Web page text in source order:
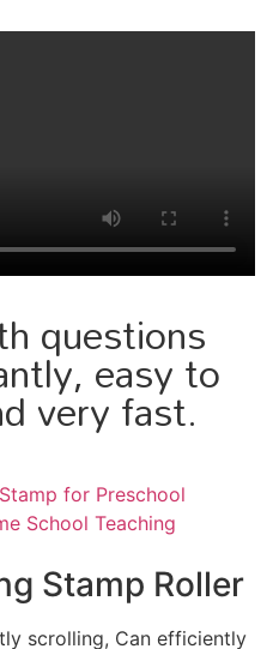
questions
easy to
very fast.
Stamp Roller
scrolling, Can efficiently